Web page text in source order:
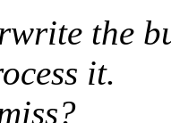
the
it.